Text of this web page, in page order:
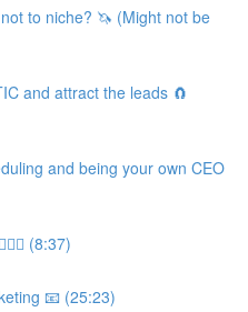
to niche? 🦄 (Might not be
and attract the leads 🧲
and being your own CEO
(8:37)
📧 (25:23)